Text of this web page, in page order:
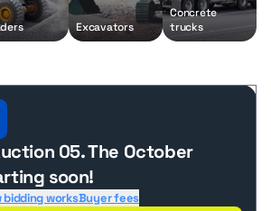
Excavators
Concrete
trucks
05. The October
soon!
bidding worksBuyer fees